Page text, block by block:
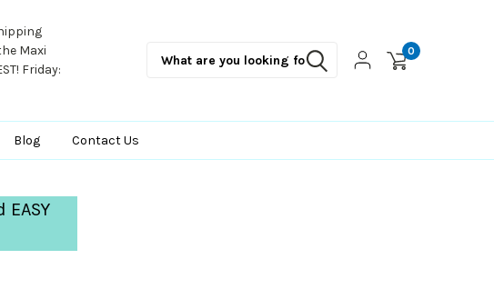
Maxi
Friday:
0
Blog Contact Us
EASY